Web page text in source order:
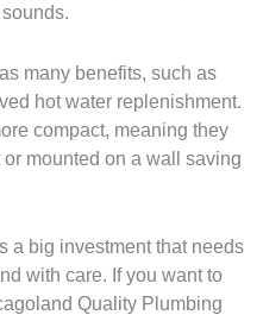
many benefits, such as
hot water replenishment.
compact, meaning they
mounted on a wall saving
a big investment that needs
with care. If you want to
Quality Plumbing